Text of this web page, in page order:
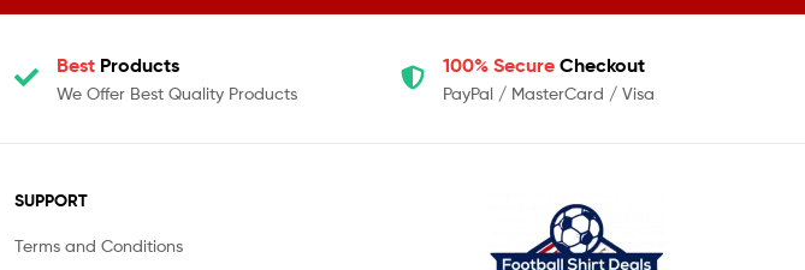
Best Products
We Offer Best Quality Products
100% Secure Checkout
PayPal / MasterCard / Visa
SUPPORT
Terms and Conditions